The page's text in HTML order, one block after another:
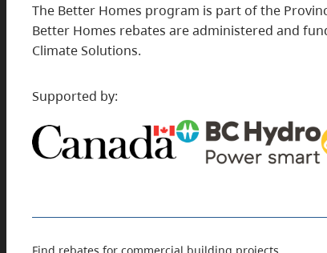
The Better Homes program is part of the
Better Homes rebates are administered and
Climate Solutions.
Supported by: